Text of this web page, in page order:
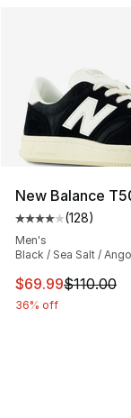
New Balance
Average
(128)
Men's
Black / Sea Salt /
This item is on
$69.99$110.00
36% off